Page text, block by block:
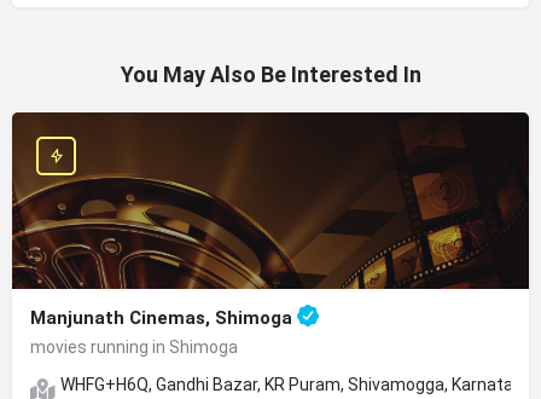
You May Also Be Interested In
Manjunath Cinemas, Shimoga
movies running in Shimoga
WHFG+H6Q, Gandhi Bazar, KR Puram, Shivamogga, Karnataka